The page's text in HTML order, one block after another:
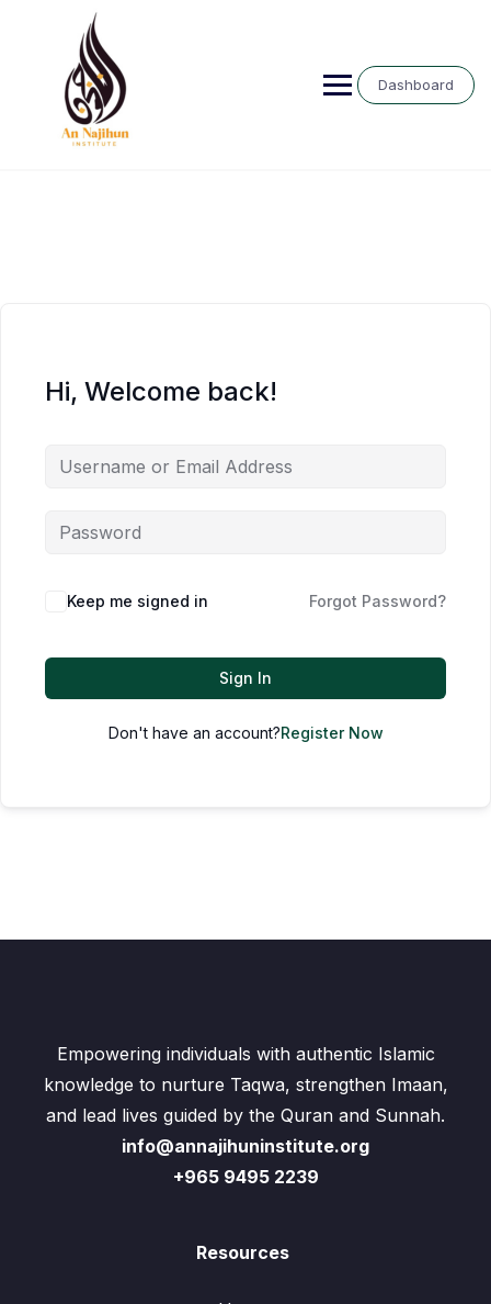
Dashboard
Hi, Welcome back!
Keep me signed in Forgot Password?
Sign In
Don't have an account?Register Now
Empowering individuals with authentic Islamic
knowledge to nurture Taqwa, strengthen Imaan,
and lead lives guided by the Quran and Sunnah.
info@annajihuninstitute.org
+965 9495 2239
Resources